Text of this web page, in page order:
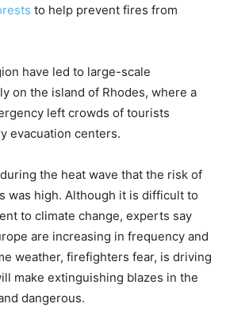
to help prevent fires from
have led to large-scale
on the island of Rhodes, where a
left crowds of tourists
evacuation centers.
the heat wave that the risk of
was high. Although it is difficult to
to climate change, experts say
are increasing in frequency and
weather, firefighters fear, is driving
make extinguishing blazes in the
dangerous.